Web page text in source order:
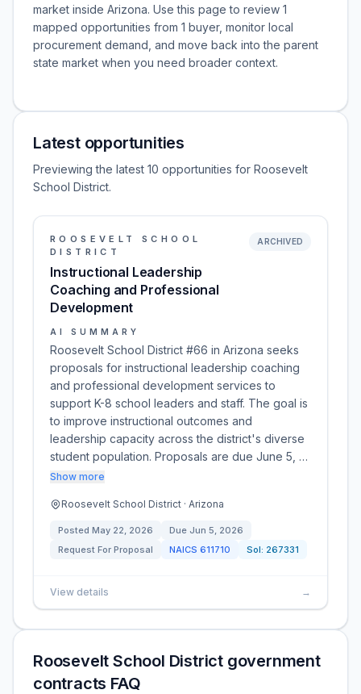
market inside Arizona. Use this page to review 1
mapped opportunities from 1 buyer, monitor local
procurement demand, and move back into the parent
state market when you need broader context.
Latest opportunities
Previewing the latest 10 opportunities for Roosevelt
School District.
ROOSEVELT SCHOOL
DISTRICT
Instructional Leadership
Coaching and Professional
Development
ARCHIVED
AI SUMMARY
Roosevelt School District #66 in Arizona seeks
proposals for instructional leadership coaching
and professional development services to
support K-8 school leaders and staff. The goal is
to improve instructional outcomes and
leadership capacity across the district's diverse
student population. Proposals are due June 5, …
Show more
Roosevelt School District · Arizona
Posted May 22, 2026 Due Jun 5, 2026
Request For Proposal
NAICS 611710 Sol: 267331
View details →
Roosevelt School District government
contracts FAQ